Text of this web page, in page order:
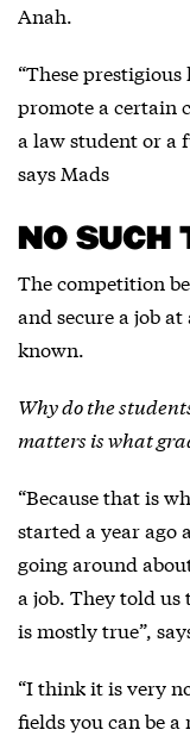
Anah.
“These
promote a certain
a law student or a
says Mads
NO SUCH
The competition
and secure a job
known.
Why do the
matters is what
“Because that is
started a year ago
going around
a job. They told
is mostly true”,
“I think it is very
fields you can be